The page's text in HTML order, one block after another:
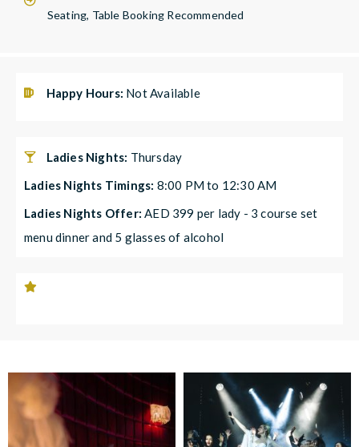
Seating, Table Booking Recommended
Happy Hours: Not Available
Ladies Nights: Thursday
Ladies Nights Timings: 8:00 PM to 12:30 AM
Ladies Nights Offer:AED 399 per lady - 3 course set
menu dinner and 5 glasses of alcohol